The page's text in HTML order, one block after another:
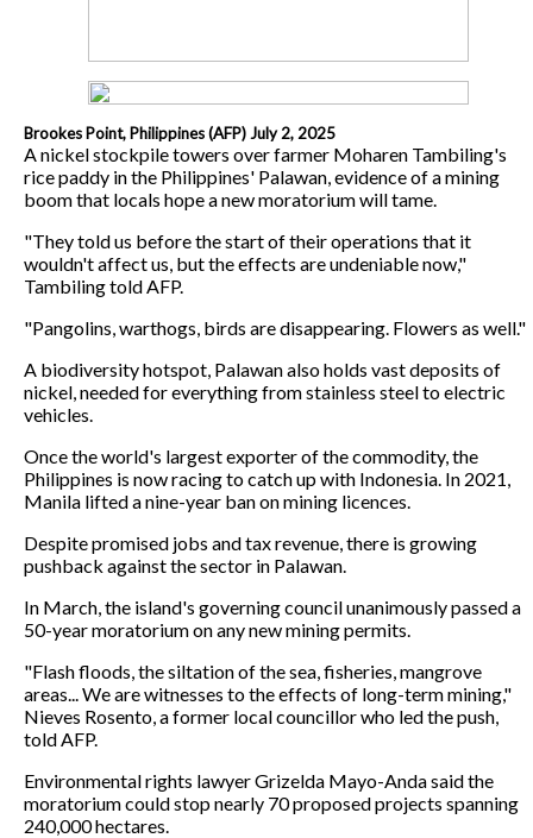
Brookes Point, Philippines (AFP) July 2, 2025
A nickel stockpile towers over farmer Moharen Tambiling's
rice paddy in the Philippines' Palawan, evidence of a mining
boom that locals hope a new moratorium will tame.
"They told us before the start of their operations that it
wouldn't affect us, but the effects are undeniable now,"
Tambiling told AFP.
"Pangolins, warthogs, birds are disappearing. Flowers as well."
A biodiversity hotspot, Palawan also holds vast deposits of
nickel, needed for everything from stainless steel to electric
vehicles.
Once the world's largest exporter of the commodity, the
Philippines is now racing to catch up with Indonesia. In 2021,
Manila lifted a nine-year ban on mining licences.
Despite promised jobs and tax revenue, there is growing
pushback against the sector in Palawan.
In March, the island's governing council unanimously passed a
50-year moratorium on any new mining permits.
"Flash floods, the siltation of the sea, fisheries, mangrove
areas... We are witnesses to the effects of long-term mining,"
Nieves Rosento, a former local councillor who led the push,
told AFP.
Environmental rights lawyer Grizelda Mayo-Anda said the
moratorium could stop nearly 70 proposed projects spanning
240,000 hectares.